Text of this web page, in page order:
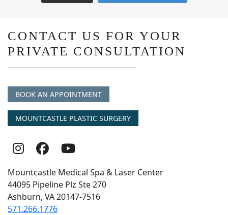
CONTACT US FOR YOUR
PRIVATE CONSULTATION
BOOK AN APPOINTMENT
MOUNTCASTLE PLASTIC SURGERY
Follow
Us
On
Instagram
Follow
Us
on
Facebook
follow
us
on
youtube
Mountcastle Medical Spa & Laser Center
44095 Pipeline Plz Ste 270
Ashburn, VA 20147-7516
571.266.1776